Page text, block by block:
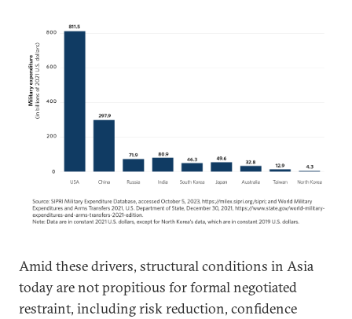
Amid these drivers, structural conditions in Asia
today are not propitious for formal negotiated
restraint, including risk reduction, confidence